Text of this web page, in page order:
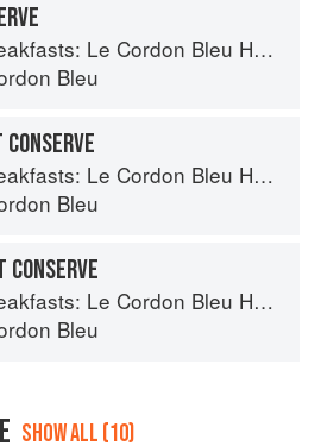
Le Cordon Bleu Home Collection
Bleu
Le Cordon Bleu Home Collection
Bleu
CONSERVE
Le Cordon Bleu Home Collection
Bleu
SHOW ALL (10)